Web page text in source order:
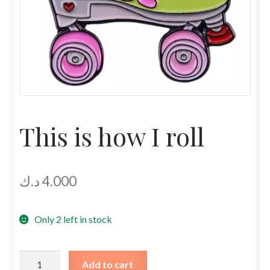
This is how I roll
4.000د.ك
Only 2 left in stock
Add to cart